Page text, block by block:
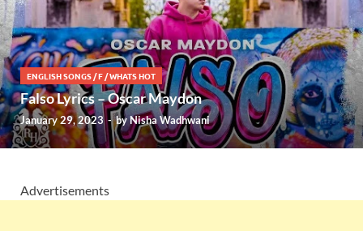
ENGLISH SONGS /F /WHATS HOT
Falso Lyrics – Oscar Maydon
January 29, 2023-byNisha Wadhwani
Advertisements